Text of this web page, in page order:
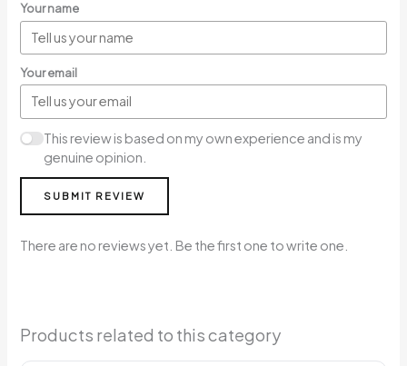
Your name
Your email
This review is based on my own experience and is my
genuine opinion.
SUBMIT REVIEW
There are no reviews yet. Be the first one to write one.
Products related to this category